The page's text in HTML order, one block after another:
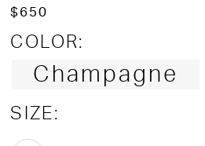
$650
COLOR:
Champagne
SIZE: